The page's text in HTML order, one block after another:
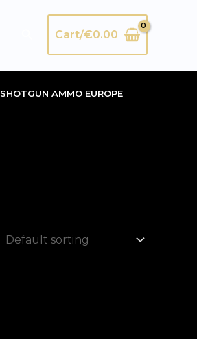
SearchCart/€0.00
SHOTGUN AMMO EUROPE